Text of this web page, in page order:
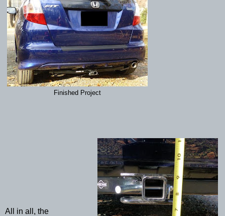
Finished Project
All in all, the